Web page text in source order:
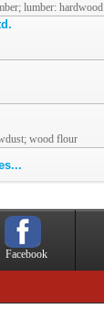
lumber: hardwood
wood flour
Facebook